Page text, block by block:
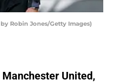
Robin Jones/Getty Images)
United,